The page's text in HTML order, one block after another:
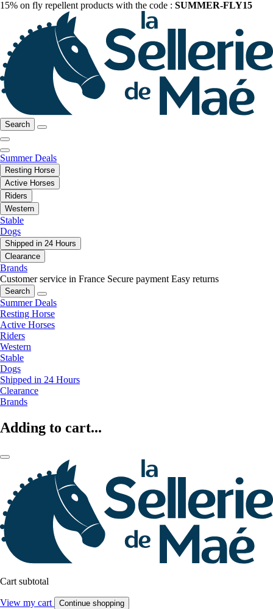
15% on fly repellent products with the code : SUMMER-FLY15
Search
Summer Deals
Resting Horse
Active Horses
Riders
Western
Stable
Dogs
Shipped in 24 Hours
Clearance
Brands
Customer service in France Secure payment Easy returns
Search
Summer Deals
Resting Horse
Active Horses
Riders
Western
Stable
Dogs
Shipped in 24 Hours
Clearance
Brands
Adding to cart...
Cart subtotal
View my cart Continue shopping